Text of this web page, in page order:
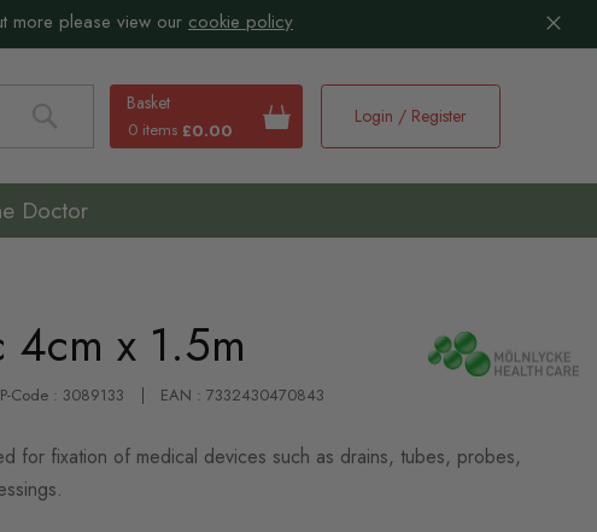
more please view our cookie policy
Basket
0 items £0.00
Search
Login / Register
Doctor
4cm x 1.5m
Code : 3089133 EAN : 7332430470843
for fixation of medical devices such as drains, tubes, probes,